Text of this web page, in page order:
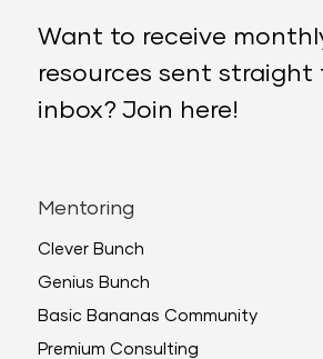
Want to receive
resources sent straight
inbox? Join here!
Mentoring
Clever Bunch
Genius Bunch
Basic Bananas Community
Premium Consulting